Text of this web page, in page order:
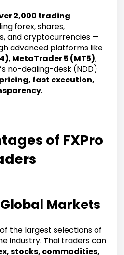
2,000 trading
forex, shares,
and cryptocurrencies —
advanced platforms like
, MetaTrader 5 (MT5),
no-dealing-desk (NDD)
fast execution,
.
of FXPro
Global Markets
the largest selections of
industry. Thai traders can
stocks, commodities,